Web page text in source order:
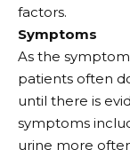
factors.
Symptoms
As the
patients often
until there is
symptoms
urine more